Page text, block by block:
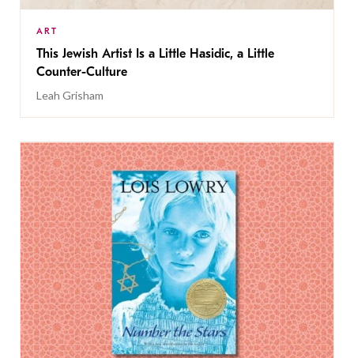
ART
This Jewish Artist Is a Little Hasidic, a Little
Counter-Culture
Leah Grisham